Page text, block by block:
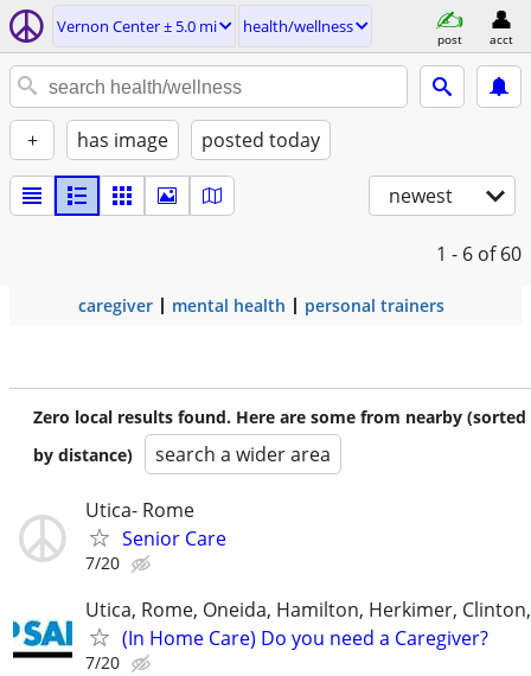
Vernon Center ± 5.0 mi health/wellness
post acct
+ has image posted today
newest
1 - 6 of 60
caregiver mental health personal trainers
Zero local results found. Here are some from nearby (sorted
by distance)
search a wider area
Utica- Rome
Senior Care
7/20
Utica, Rome, Oneida, Hamilton, Herkimer,
(In Home Care) Do you need a Caregiver?
7/20